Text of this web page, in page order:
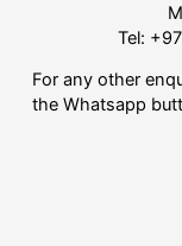
Tel:
For any other
the Whatsapp